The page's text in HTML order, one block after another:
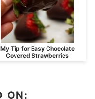
My Tip for Easy Chocolate
Covered Strawberries
ON: